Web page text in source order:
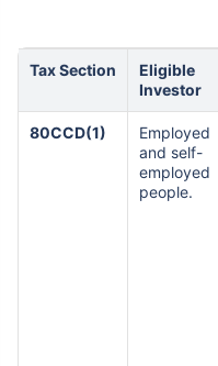
Tax Section
Eligible
Investor
80CCD(1)
Employed
and self-
employed
people.